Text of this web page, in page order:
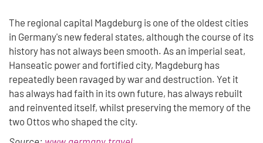
The regional capital Magdeburg is one of the oldest cities
in Germany's new federal states, although the course of its
history has not always been smooth. As an imperial seat,
Hanseatic power and fortified city, Magdeburg has
repeatedly been ravaged by war and destruction. Yet it
has always had faith in its own future, has always rebuilt
and reinvented itself, whilst preserving the memory of the
two Ottos who shaped the city.